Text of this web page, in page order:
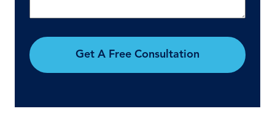
Get A Free Consultation